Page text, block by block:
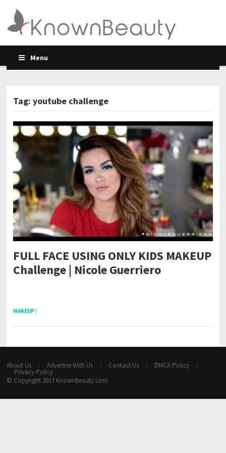
Menu
Tag: youtube challenge
FULL FACE USING ONLY KIDS MAKEUP
Challenge | Nicole Guerriero
MAKEUP
About Us Advertise With Us Contact Us DMCA Policy
Privacy Policy
© Copyright 2017 KnownBeauty.com